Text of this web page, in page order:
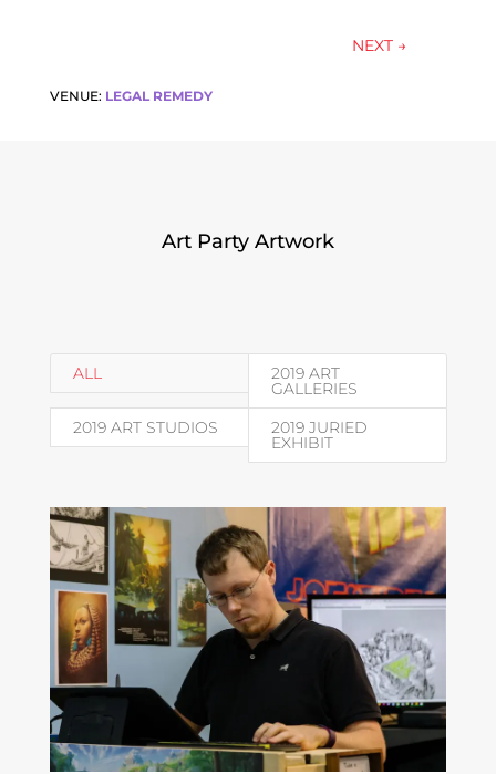
NEXT →
VENUE: LEGAL REMEDY
Art Party Artwork
ALL 2019 ART
GALLERIES
2019 ART STUDIOS
2019 JURIED
EXHIBIT